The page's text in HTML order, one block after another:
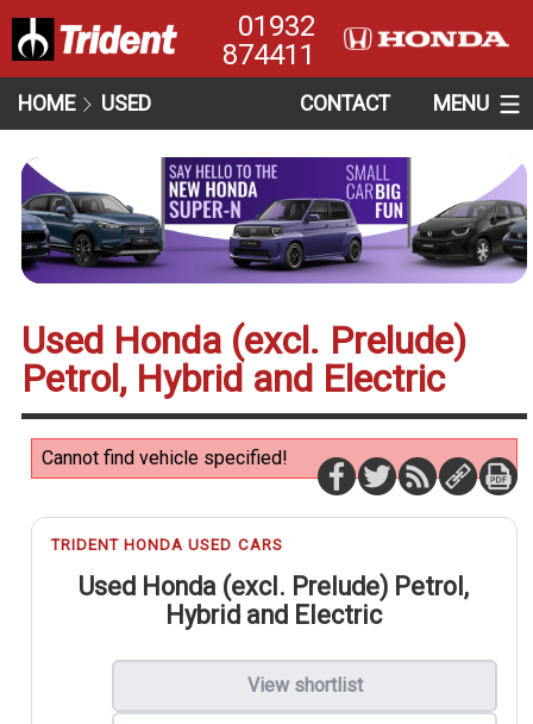
01932
874411
HOME USED CONTACT MENU
Used Honda (excl. Prelude)
Petrol, Hybrid and Electric
Cannot find vehicle specified!
TRIDENT HONDA USED CARS
Used Honda (excl. Prelude) Petrol,
Hybrid and Electric
View shortlist